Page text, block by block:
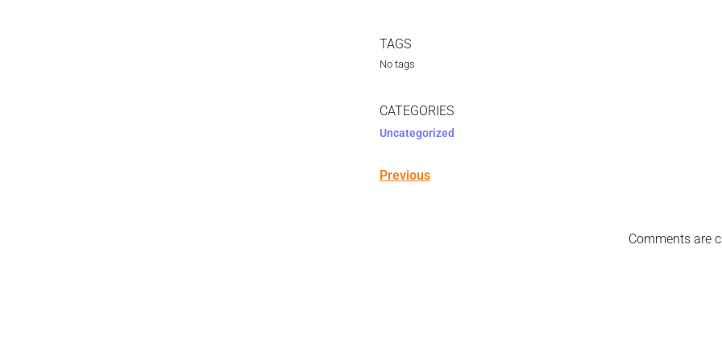
TAGS
No tags
CATEGORIES
Uncategorized
Previous
Comments are